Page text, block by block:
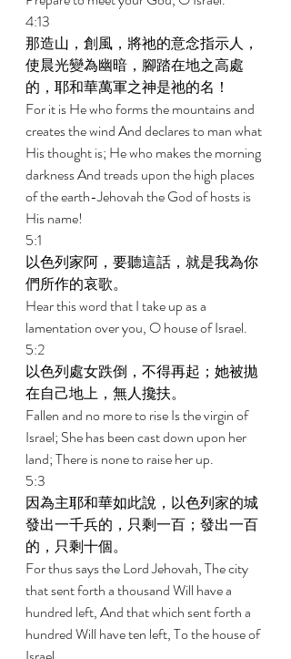
4:13
那造山，創風，將祂的意念指示人，
使晨光變為幽暗，腳踏在地之高處
的，耶和華萬軍之神是祂的名！
For it is He who forms the mountains and
creates the wind And declares to man what
His thought is; He who makes the morning
darkness And treads upon the high places
of the earth-Jehovah the God of hosts is
His name!
5:1
以色列家阿，要聽這話，就是我為你
們所作的哀歌。
Hear this word that I take up as a
lamentation over you, O house of Israel.
5:2
以色列處女跌倒，不得再起；她被拋
在自己地上，無人攙扶。
Fallen and no more to rise Is the virgin of
Israel; She has been cast down upon her
land; There is none to raise her up.
5:3
因為主耶和華如此說，以色列家的城
發出一千兵的，只剩一百；發出一百
的，只剩十個。
For thus says the Lord Jehovah, The city
that sent forth a thousand Will have a
hundred left, And that which sent forth a
hundred Will have ten left, To the house of